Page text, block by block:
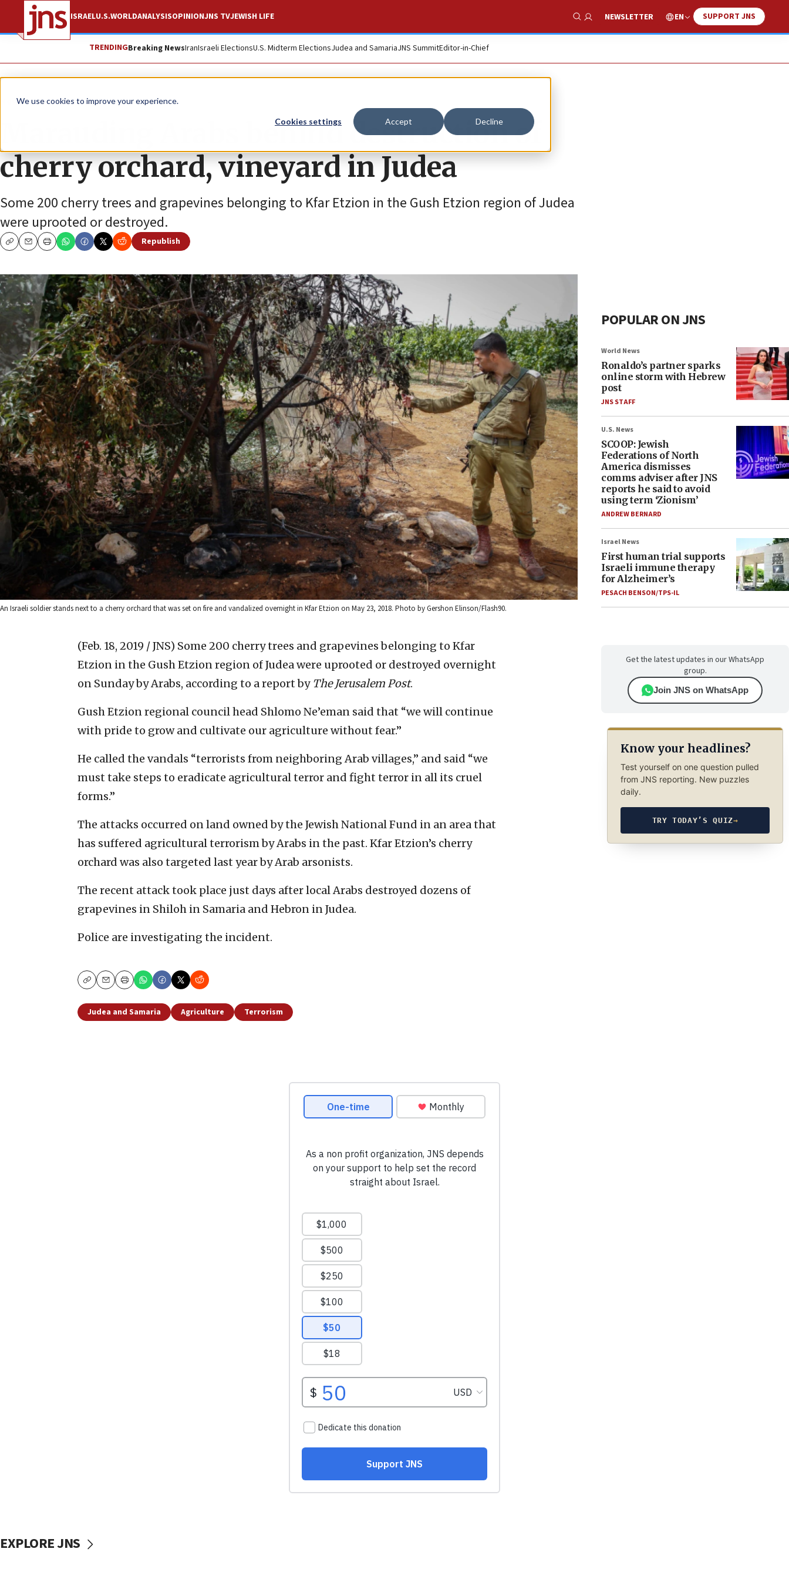
We use cookies to improve your experience.
Cookies settings Accept Decline
ISRAELU.S.WORLDANALYSISOPINIONJNS TVJEWISH LIFE
Show Search
NEWSLETTER EN SUPPORT JNS
TRENDINGBreaking NewsIranIsraeli ElectionsU.S. Midterm ElectionsJudea and SamariaJNS SummitEditor-in-Chief
News Israel News
Marauding Arabs behind destruction of
cherry orchard, vineyard in Judea
Some 200 cherry trees and grapevines belonging to Kfar Etzion in the Gush Etzion region of Judea
were uprooted or destroyed.
CopyEmailPrint
Republish
An Israeli soldier stands next to a cherry orchard that was set on fire and vandalized overnight in Kfar Etzion on May 23, 2018. Photo by Gershon Elinson/Flash90.
(Feb. 18, 2019 / JNS) Some 200 cherry trees and grapevines belonging to Kfar
Etzion in the Gush Etzion region of Judea were uprooted or destroyed overnight
on Sunday by Arabs, according to a report by The Jerusalem Post.
Gush Etzion regional council head Shlomo Ne’eman said that “we will continue
with pride to grow and cultivate our agriculture without fear.”
He called the vandals “terrorists from neighboring Arab villages,” and said “we
must take steps to eradicate agricultural terror and fight terror in all its cruel
forms.”
The attacks occurred on land owned by the Jewish National Fund in an area that
has suffered agricultural terrorism by Arabs in the past. Kfar Etzion’s cherry
orchard was also targeted last year by Arab arsonists.
The recent attack took place just days after local Arabs destroyed dozens of
grapevines in Shiloh in Samaria and Hebron in Judea.
Police are investigating the incident.
CopyEmailPrint
Judea and Samaria Agriculture Terrorism
POPULAR ON JNS
World News
Ronaldo’s partner sparks
online storm with Hebrew
post
JNS STAFF
U.S. News
SCOOP: Jewish
Federations of North
America dismisses
comms adviser after JNS
reports he said to avoid
using term ‘Zionism’
ANDREW BERNARD
Israel News
First human trial supports
Israeli immune therapy
for Alzheimer’s
PESACH BENSON/TPS-IL
Get the latest updates in our WhatsApp
group.
Join JNS on WhatsApp
Know your headlines?
Test yourself on one question pulled
from JNS reporting. New puzzles
daily.
TRY TODAY’S QUIZ→
EXPLORE JNS